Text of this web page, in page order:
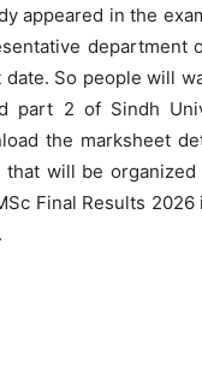
appeared in the
department
date. So people will
part 2 of Sindh
the marksheet
that will be
Final Results